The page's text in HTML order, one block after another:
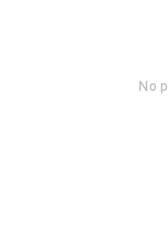
No